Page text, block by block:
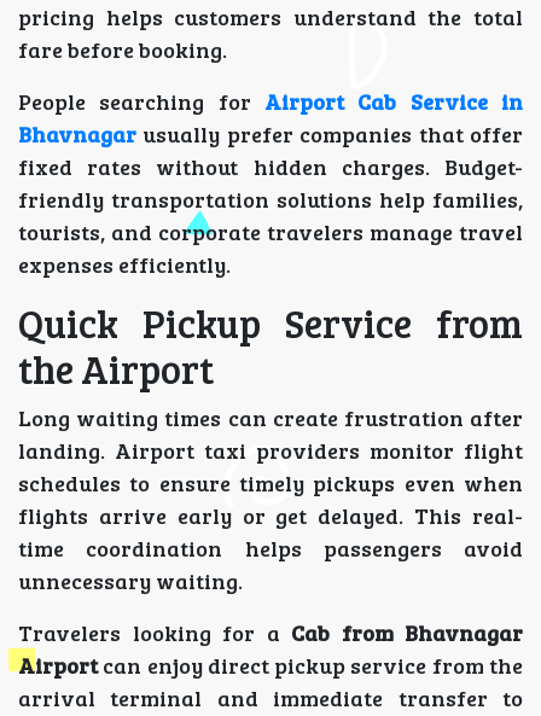
pricing helps customers understand the total
fare before booking.
People searching for Airport Cab Service in
Bhavnagar usually prefer companies that offer
fixed rates without hidden charges. Budget-
friendly transportation solutions help families,
tourists, and corporate travelers manage travel
expenses efficiently.
Quick Pickup Service from
the Airport
Long waiting times can create frustration after
landing. Airport taxi providers monitor flight
schedules to ensure timely pickups even when
flights arrive early or get delayed. This real-
time coordination helps passengers avoid
unnecessary waiting.
Travelers looking for a Cab from Bhavnagar
Airportcan enjoy direct pickup service from the
arrival terminal and immediate transfer to